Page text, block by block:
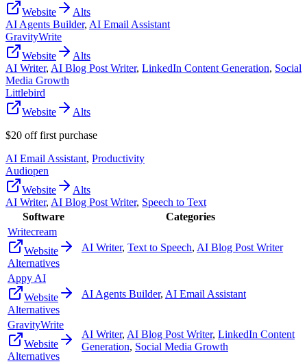
Website
Alts
AI Agents Builder, AI Email Assistant
GravityWrite
Website
Alts
AI Writer, AI Blog Post Writer, LinkedIn Content Generation, Social
Media Growth
Littlebird
Website
Alts
$20 off first purchase
AI Email Assistant, Productivity
Audiopen
Website
Alts
AI Writer, AI Blog Post Writer, Speech to Text
Software
Categories
Writecream
Website
Alternatives
AI Writer, Text to Speech, AI Blog Post Writer
Appy AI
Website
Alternatives
AI Agents Builder, AI Email Assistant
GravityWrite
Website
Alternatives
AI Writer, AI Blog Post Writer, LinkedIn Content
Generation, Social Media Growth